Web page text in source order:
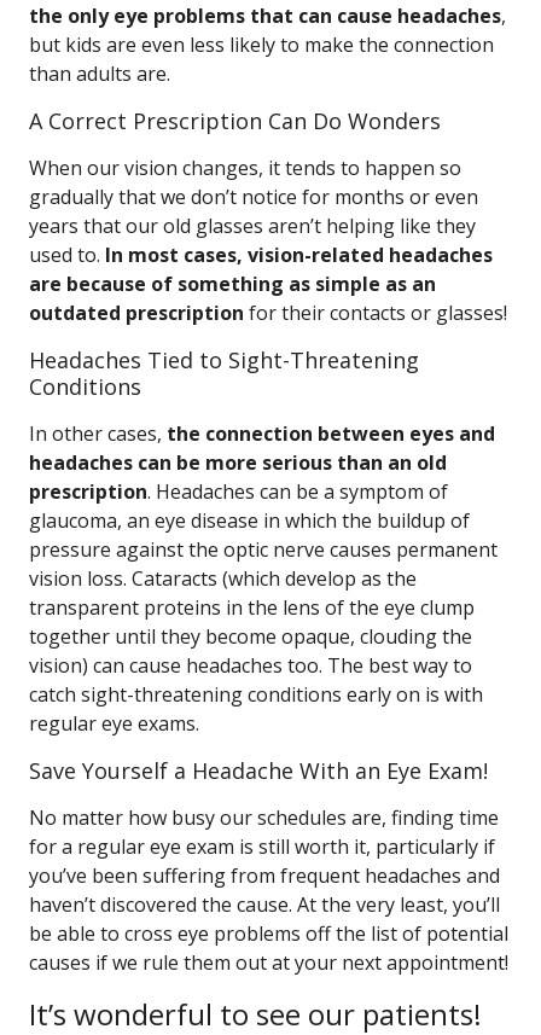
the only eye problems that can cause headaches,
but kids are even less likely to make the connection
than adults are.
A Correct Prescription Can Do Wonders
When our vision changes, it tends to happen so
gradually that we don’t notice for months or even
years that our old glasses aren’t helping like they
used to. In most cases, vision-related headaches
are because of something as simple as an
outdated prescription for their contacts or glasses!
Headaches Tied to Sight-Threatening
Conditions
In other cases, the connection between eyes and
headaches can be more serious than an old
prescription. Headaches can be a symptom of
glaucoma, an eye disease in which the buildup of
pressure against the optic nerve causes permanent
vision loss. Cataracts (which develop as the
transparent proteins in the lens of the eye clump
together until they become opaque, clouding the
vision) can cause headaches too. The best way to
catch sight-threatening conditions early on is with
regular eye exams.
Save Yourself a Headache With an Eye Exam!
No matter how busy our schedules are, finding time
for a regular eye exam is still worth it, particularly if
you’ve been suffering from frequent headaches and
haven’t discovered the cause. At the very least, you’ll
be able to cross eye problems off the list of potential
causes if we rule them out at your next appointment!
It’s wonderful to see our patients!